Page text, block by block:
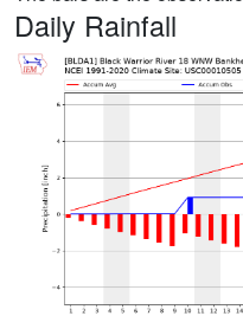
Daily Rainfall